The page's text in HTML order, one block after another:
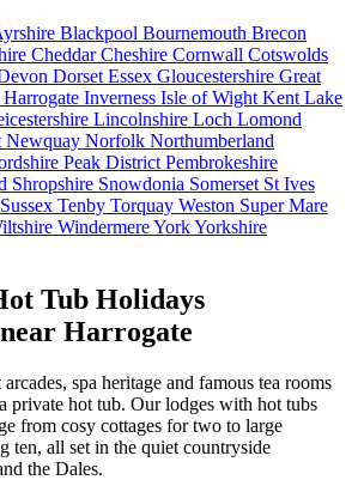
Blackpool Bournemouth Brecon
CheddarCheshire Cornwall Cotswolds
Dorset Essex Gloucestershire Great
Harrogate Inverness Isle of Wight Kent Lake
Lincolnshire Loch Lomond
Newquay Norfolk Northumberland
Peak District Pembrokeshire
Shropshire Snowdonia Somerset St Ives
Sussex Tenby Torquay Weston Super Mare
WindermereYorkYorkshire
Isle of WightLake
YorkshireWalesScotland
Tub Holidays
near Harrogate
spa heritage and famous tea rooms
private hot tub. Our lodges with hot tubs
from cosy cottages for two to large
ten, all set in the quiet countryside
the Dales.